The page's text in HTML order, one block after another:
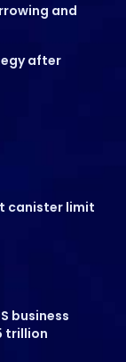
and
after
canister limit
business
trillion